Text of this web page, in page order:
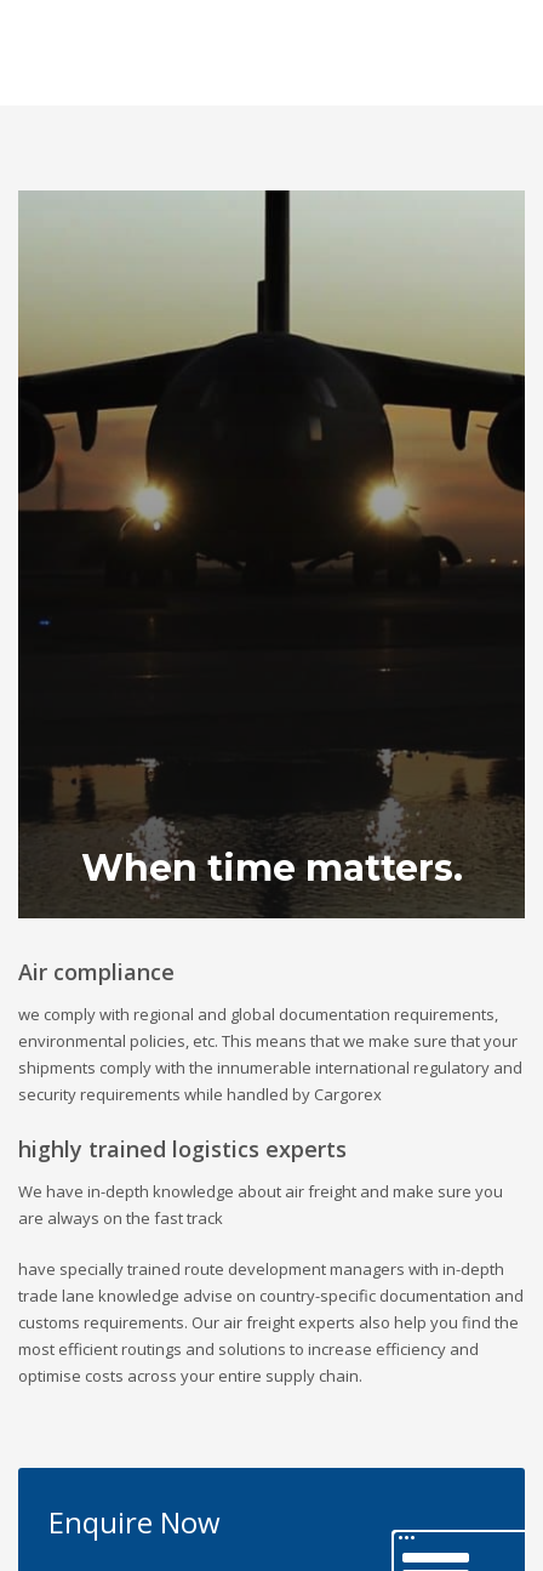
When time matters.
Air compliance
we comply with regional and global documentation requirements,
environmental policies, etc. This means that we make sure that your
shipments comply with the innumerable international regulatory and
security requirements while handled by Cargorex
highly trained logistics experts
We have in-depth knowledge about air freight and make sure you
are always on the fast track
have specially trained route development managers with in-depth
trade lane knowledge advise on country-specific documentation and
customs requirements. Our air freight experts also help you find the
most efficient routings and solutions to increase efficiency and
optimise costs across your entire supply chain.
Enquire Now